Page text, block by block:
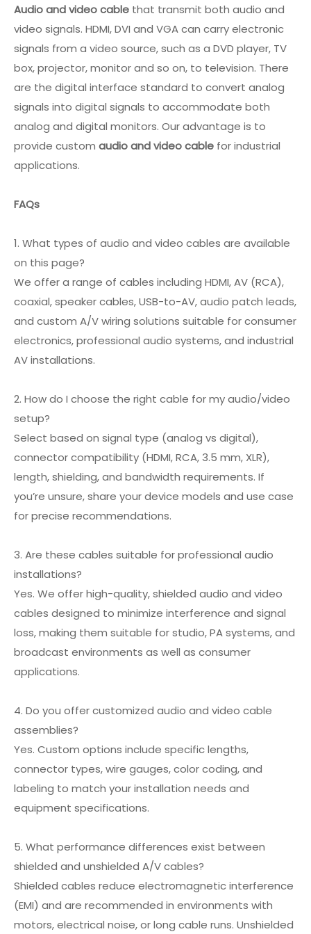
Audio and video cable that transmit both audio and
video signals. HDMI, DVI and VGA can carry electronic
signals from a video source, such as a DVD player, TV
box, projector, monitor and so on, to television. There
are the digital interface standard to convert analog
signals into digital signals to accommodate both
analog and digital monitors. Our advantage is to
provide custom audio and video cable for industrial
applications.
FAQs
1. What types of audio and video cables are available
on this page?
We offer a range of cables including HDMI, AV (RCA),
coaxial, speaker cables, USB-to-AV, audio patch leads,
and custom A/V wiring solutions suitable for consumer
electronics, professional audio systems, and industrial
AV installations.
2. How do I choose the right cable for my audio/video
setup?
Select based on signal type (analog vs digital),
connector compatibility (HDMI, RCA, 3.5 mm, XLR),
length, shielding, and bandwidth requirements. If
you’re unsure, share your device models and use case
for precise recommendations.
3. Are these cables suitable for professional audio
installations?
Yes. We offer high-quality, shielded audio and video
cables designed to minimize interference and signal
loss, making them suitable for studio, PA systems, and
broadcast environments as well as consumer
applications.
4. Do you offer customized audio and video cable
assemblies?
Yes. Custom options include specific lengths,
connector types, wire gauges, color coding, and
labeling to match your installation needs and
equipment specifications.
5. What performance differences exist between
shielded and unshielded A/V cables?
Shielded cables reduce electromagnetic interference
(EMI) and are recommended in environments with
motors, electrical noise, or long cable runs. Unshielded